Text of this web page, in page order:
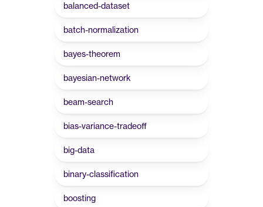
balanced-dataset
batch-normalization
bayes-theorem
bayesian-network
beam-search
bias-variance-tradeoff
big-data
binary-classification
boosting